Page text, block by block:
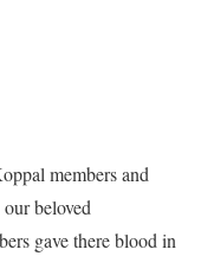
members and
beloved
gave there blood in